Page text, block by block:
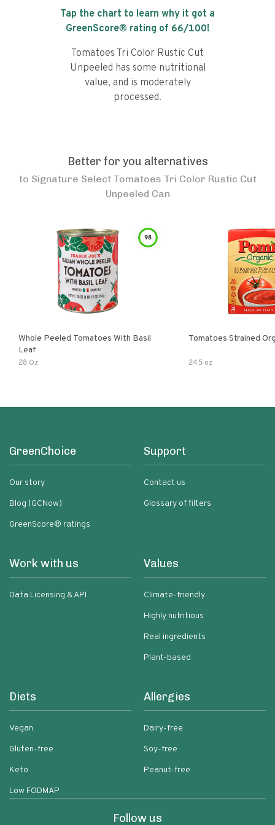
Tap the chart to learn why it got a
GreenScore® rating of 66/100!
Tomatoes Tri Color Rustic Cut
Unpeeled has some nutritional
value, and is moderately
processed.
Better for you alternatives
to Signature Select Tomatoes Tri Color Rustic Cut
Unpeeled Can
98
Whole Peeled Tomatoes With Basil
Leaf
28 Oz
Tomatoes Strained
24.5 oz
GreenChoice
Our story
Blog (GCNow)
GreenScore® ratings
Support
Contact us
Glossary of filters
Work with us
Data Licensing & API
Values
Climate-friendly
Highly nutritious
Real ingredients
Plant-based
Diets
Vegan
Gluten-free
Keto
Low FODMAP
Allergies
Dairy-free
Soy-free
Peanut-free
Follow us